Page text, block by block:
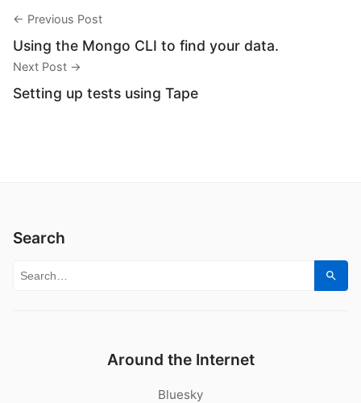
← Previous Post
Using the Mongo CLI to find your data.
Next Post →
Setting up tests using Tape
Search
Search for:
Around the Internet
Bluesky